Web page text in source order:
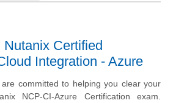
Certified
Integration - Azure
are committed to helping you clear your
NCP-CI-Azure Certification exam.